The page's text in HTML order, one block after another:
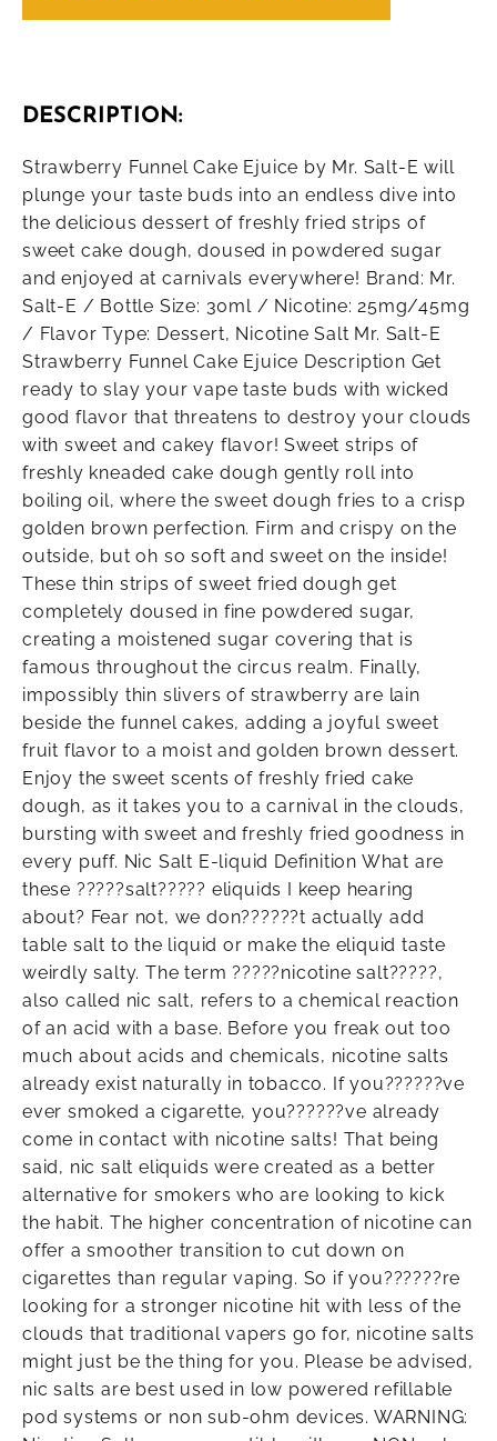
DESCRIPTION:
Strawberry Funnel Cake Ejuice by Mr. Salt-E will
plunge your taste buds into an endless dive into
the delicious dessert of freshly fried strips of
sweet cake dough, doused in powdered sugar
and enjoyed at carnivals everywhere! Brand: Mr.
Salt-E / Bottle Size: 30ml / Nicotine: 25mg/45mg
/ Flavor Type: Dessert, Nicotine Salt Mr. Salt-E
Strawberry Funnel Cake Ejuice Description Get
ready to slay your vape taste buds with wicked
good flavor that threatens to destroy your clouds
with sweet and cakey flavor! Sweet strips of
freshly kneaded cake dough gently roll into
boiling oil, where the sweet dough fries to a crisp
golden brown perfection. Firm and crispy on the
outside, but oh so soft and sweet on the inside!
These thin strips of sweet fried dough get
completely doused in fine powdered sugar,
creating a moistened sugar covering that is
famous throughout the circus realm. Finally,
impossibly thin slivers of strawberry are lain
beside the funnel cakes, adding a joyful sweet
fruit flavor to a moist and golden brown dessert.
Enjoy the sweet scents of freshly fried cake
dough, as it takes you to a carnival in the clouds,
bursting with sweet and freshly fried goodness in
every puff. Nic Salt E-liquid Definition What are
these ?????salt????? eliquids I keep hearing
about? Fear not, we don??????t actually add
table salt to the liquid or make the eliquid taste
weirdly salty. The term ?????nicotine salt?????,
also called nic salt, refers to a chemical reaction
of an acid with a base. Before you freak out too
much about acids and chemicals, nicotine salts
already exist naturally in tobacco. If you??????ve
ever smoked a cigarette, you??????ve already
come in contact with nicotine salts! That being
said, nic salt eliquids were created as a better
alternative for smokers who are looking to kick
the habit. The higher concentration of nicotine can
offer a smoother transition to cut down on
cigarettes than regular vaping. So if you??????re
looking for a stronger nicotine hit with less of the
clouds that traditional vapers go for, nicotine salts
might just be the thing for you. Please be advised,
nic salts are best used in low powered refillable
pod systems or non sub-ohm devices. WARNING: